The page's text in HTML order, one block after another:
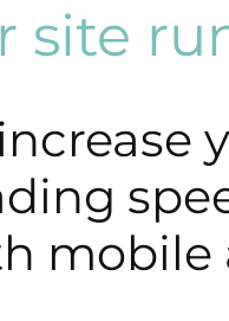
site
mobile